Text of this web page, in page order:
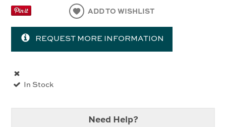
ADD TO WISHLIST
REQUEST MORE INFORMATION
In Stock
Need Help?